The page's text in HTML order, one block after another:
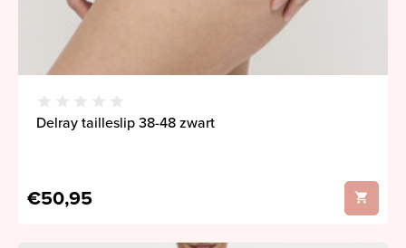
Delray tailleslip 38-48 zwart
€50,95